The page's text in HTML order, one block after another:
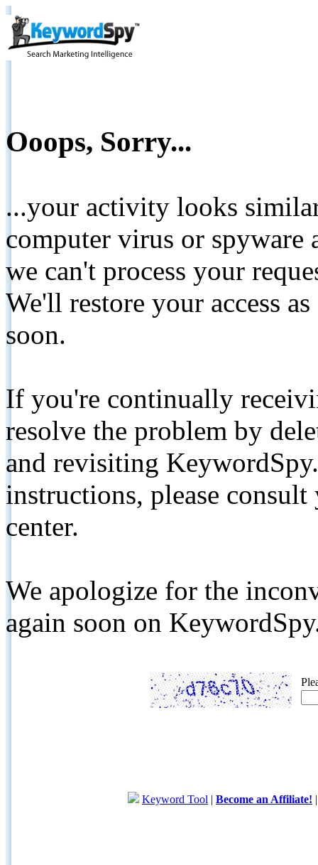
Ooops, Sorry...
...your activity looks
computer virus or spyware
we can't process your
We'll restore your access
soon.
If you're continually
resolve the problem by
and revisiting
instructions, please
center.
We apologize for the
again soon on
Keyword Tool | Become an Affiliate!